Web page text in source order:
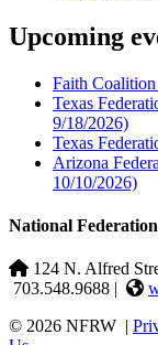
Upcoming
Faith
Texas
9/18/2026)
Texas
Arizona
10/10/2026)
National
124 N. Alfred
703.548.9688 |
© 2026 NFRW |